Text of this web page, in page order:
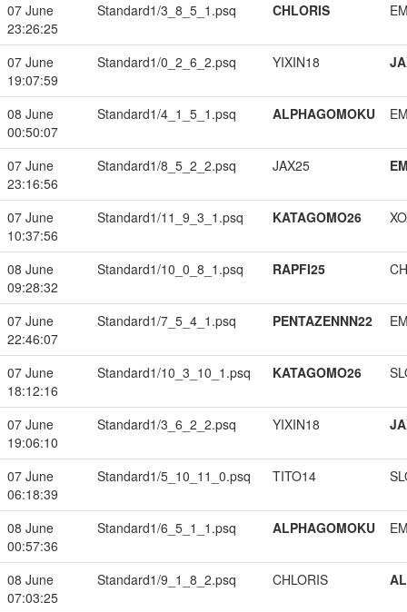
07 June
23:26:25
Standard1/3_8_5_1.psq CHLORIS
07 June
19:07:59
Standard1/0_2_6_2.psq YIXIN18
08 June
00:50:07
Standard1/4_1_5_1.psq ALPHAGOMOKU
07 June
23:16:56
Standard1/8_5_2_2.psq JAX25
07 June
10:37:56
Standard1/11_9_3_1.psq KATAGOMO26
08 June
09:28:32
Standard1/10_0_8_1.psq RAPFI25
07 June
22:46:07
Standard1/7_5_4_1.psq PENTAZENNN22
07 June
18:12:16
Standard1/10_3_10_1.psq KATAGOMO26
07 June
19:06:10
Standard1/3_6_2_2.psq YIXIN18
07 June
06:18:39
Standard1/5_10_11_0.psq TITO14
08 June
00:57:36
Standard1/6_5_1_1.psq ALPHAGOMOKU
08 June
07:03:25
Standard1/9_1_8_2.psq CHLORIS